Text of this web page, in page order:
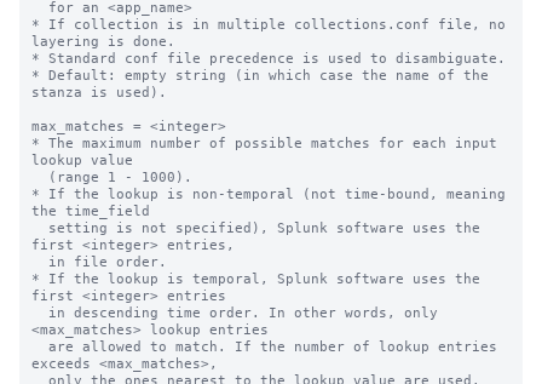
* If collection is in multiple collections.conf file, no
layering is done.
* Standard conf file precedence is used to disambiguate.
* Default: empty string (in which case the name of the
stanza is used).
max_matches = <integer>
* The maximum number of possible matches for each input
lookup value
* If the lookup is non-temporal (not time-bound, meaning
the time_field
first <integer> entries,
* If the lookup is temporal, Splunk software uses the
first <integer> entries
<max_matches> lookup entries
exceeds <max_matches>,